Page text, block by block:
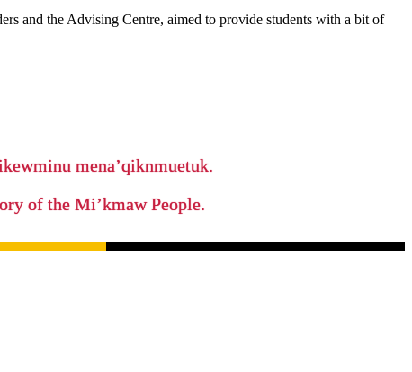
and the Advising Centre, aimed to provide students with a bit of
mena’qiknmuetuk.
of the Mi’kmaw People.